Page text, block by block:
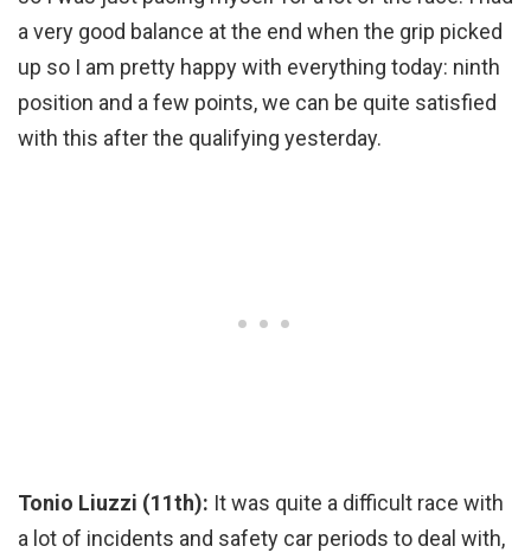
a very good balance at the end when the grip picked
up so I am pretty happy with everything today: ninth
position and a few points, we can be quite satisfied
with this after the qualifying yesterday.
Tonio Liuzzi (11th): It was quite a difficult race with
a lot of incidents and safety car periods to deal with,